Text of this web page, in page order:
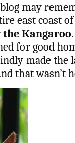
may
east coast
the Kangaroo.
for good
made
that wasn’t